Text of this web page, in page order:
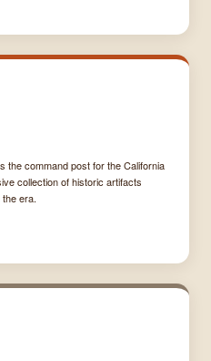
the command post for the California
collection of historic artifacts
era.